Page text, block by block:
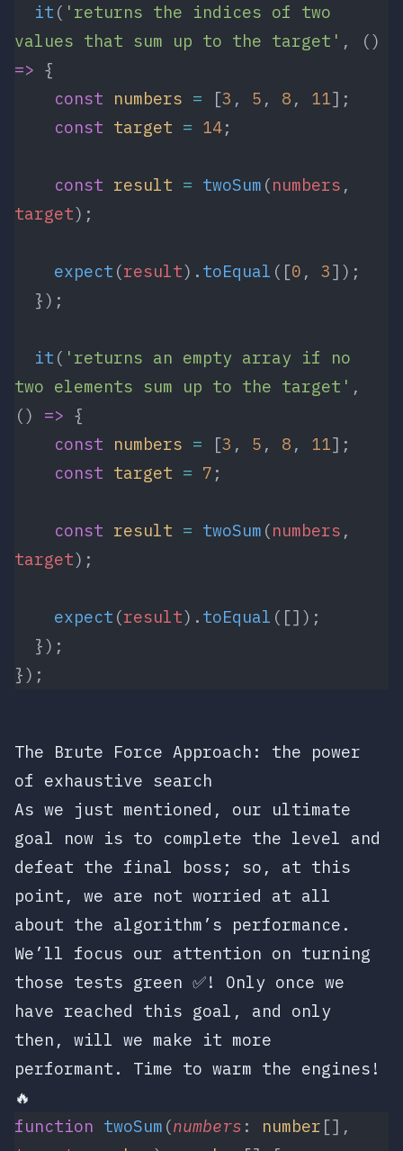
  it
( 'returns the indices of two
values that sum up to the target'
=> {
    const
numbers = [3 , 5 , 8 , 11];
    const
target = 14;
    const
result = twoSum (numbers
target);
    expect
(result). toEqual ([0 , 3]);
  });
  it
( 'returns an empty array if no
two elements sum up to the target' ,
() => {
    const
numbers = [3 , 5 , 8 , 11];
    const
target = 7 ;
    const
result = twoSum (numbers
target);
    expect
(result). toEqual ([]);
  });
});
The Brute Force Approach: the power
of exhaustive search
As we just mentioned, our ultimate
goal now is to complete the level and
defeat the final boss; so, at this
point, we are not worried at all
about the algorithm’s performance.
We’ll focus our attention on turning
those tests green ✅! Only once we
have reached this goal, and only
then, will we make it more
performant. Time to warm the engines!
🔥
function twoSum (numbers : number